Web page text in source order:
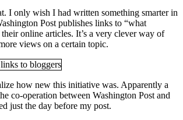
I only wish I had written something smarter in
Post publishes links to “what
online articles. It’s a very clever way of
views on a certain topic.
how new this initiative was. Apparently a
co-operation between Washington Post and
just the day before my post.